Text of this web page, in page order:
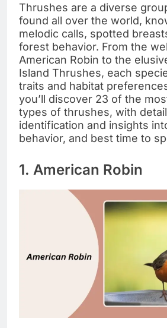
Thrushes are a diverse
found all over the world,
melodic calls, spotted
forest behavior. From the
American Robin to the
Island Thrushes, each
traits and habitat
you’ll discover 23 of the
types of thrushes, with
identification and insights
behavior, and best time to
1. American Robin